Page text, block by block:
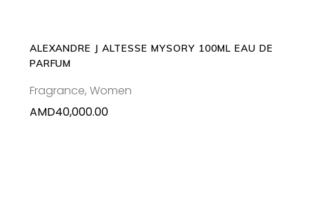
ALEXANDRE J ALTESSE MYSORY 100ML EAU DE
PARFUM
Fragrance, Women
AMD40,000.00